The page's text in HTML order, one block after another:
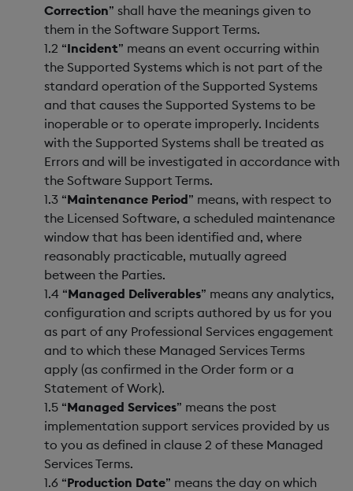
Correction” shall have the meanings given to
them in the Software Support Terms.
1.2 “Incident” means an event occurring within
the Supported Systems which is not part of the
standard operation of the Supported Systems
and that causes the Supported Systems to be
inoperable or to operate improperly. Incidents
with the Supported Systems shall be treated as
Errors and will be investigated in accordance with
the Software Support Terms.
1.3 “Maintenance Period” means, with respect to
the Licensed Software, a scheduled maintenance
window that has been identified and, where
reasonably practicable, mutually agreed
between the Parties.
1.4 “Managed Deliverables” means any analytics,
configuration and scripts authored by us for you
as part of any Professional Services engagement
and to which these Managed Services Terms
apply (as confirmed in the Order form or a
Statement of Work).
1.5 “Managed Services” means the post
implementation support services provided by us
to you as defined in clause 2 of these Managed
Services Terms.
1.6 “Production Date” means the day on which